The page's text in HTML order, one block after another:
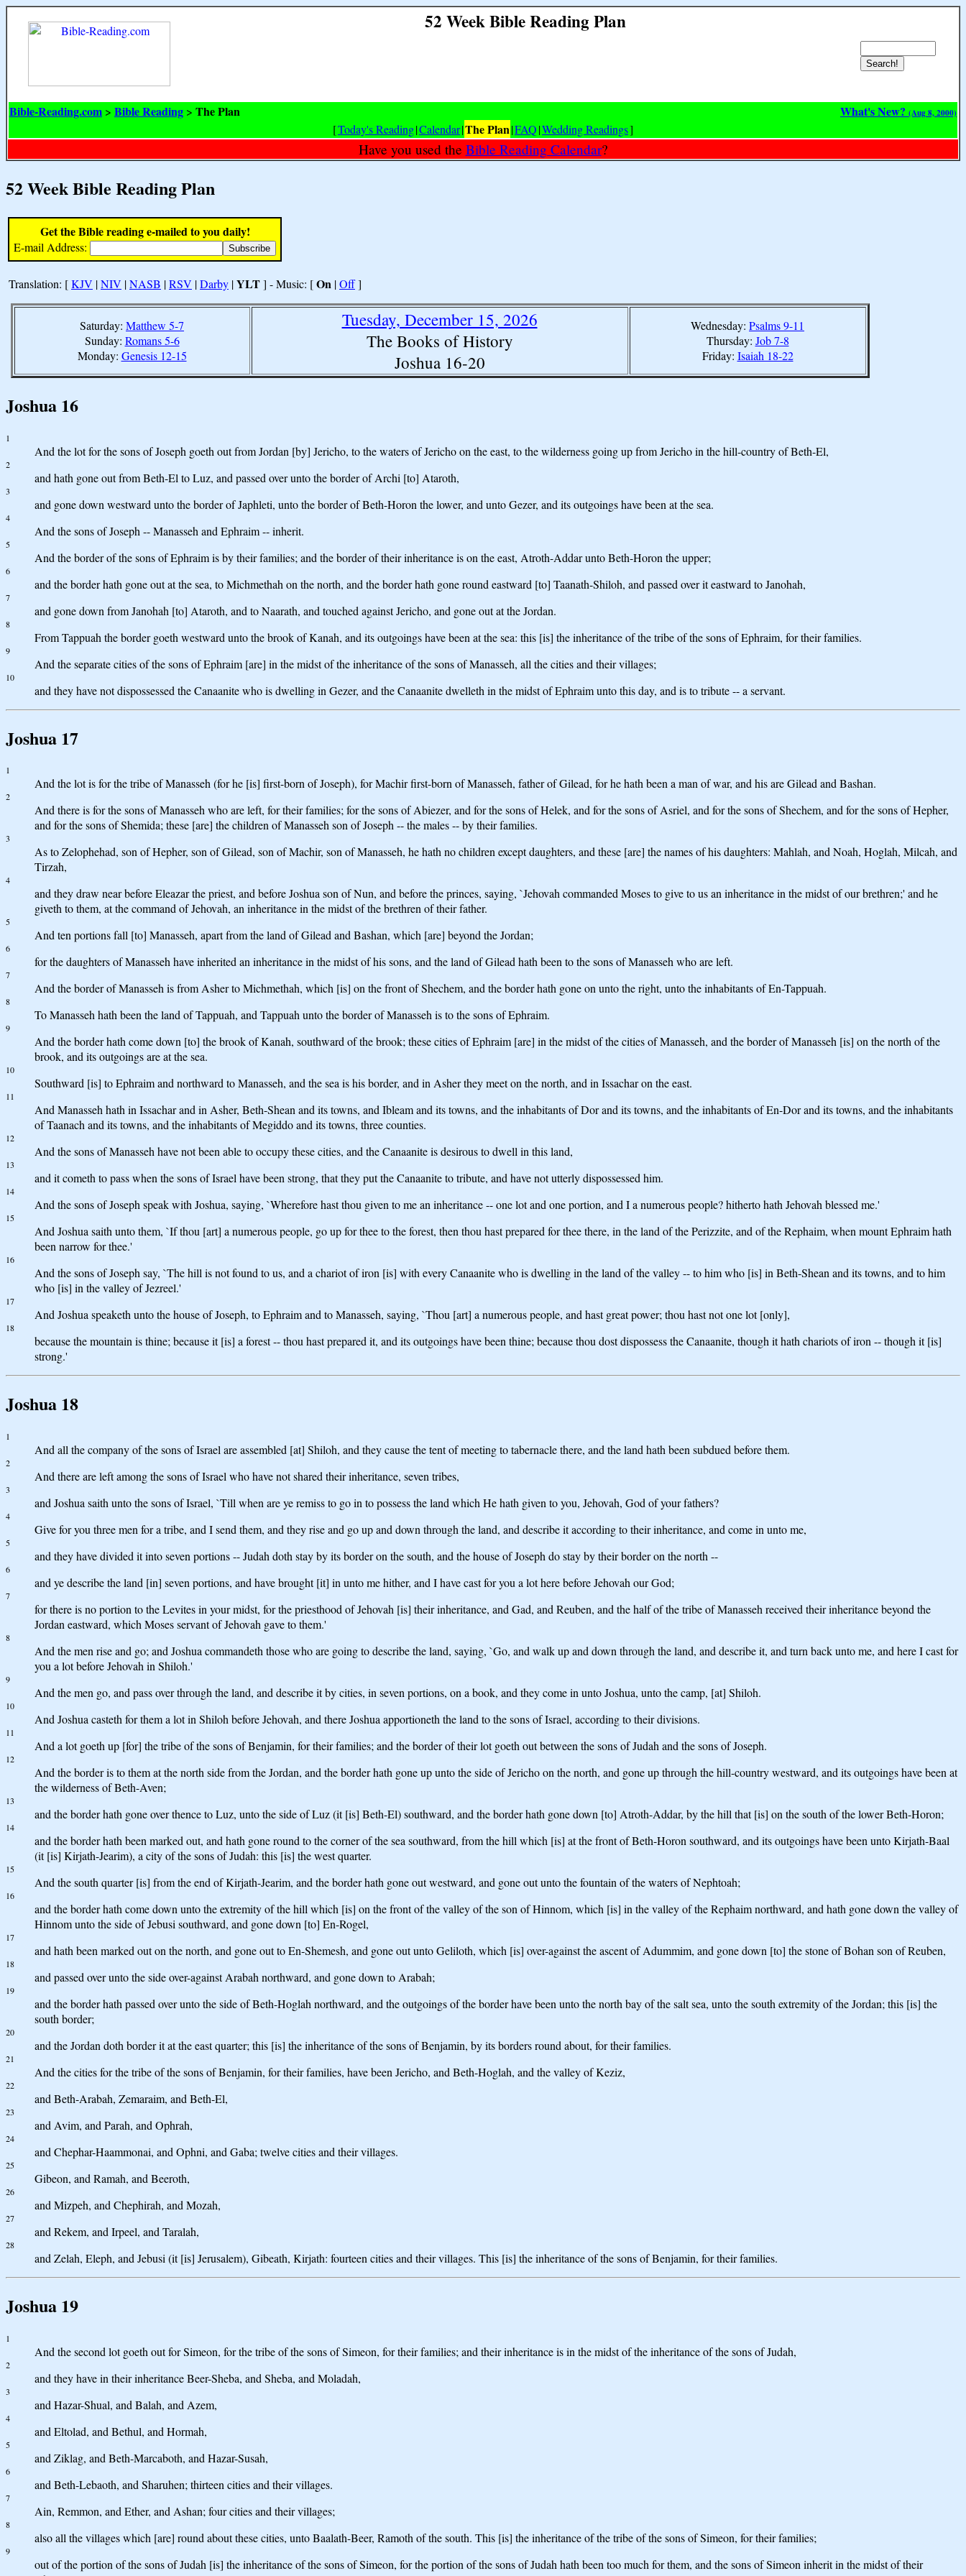
52 Week Bible Reading Plan
Bible-Reading.com > Bible Reading > The Plan What's New? (Aug 8, 2000)
[Today's Reading|Calendar|The Plan|FAQ|Wedding Readings]
Have you used the Bible Reading Calendar?
52 Week Bible Reading Plan
Get the Bible reading e-mailed to you daily!
E-mail Address:
Translation: [KJV |NIV |NASB |RSV |Darby |YLT] - Music: [On |Off]
Saturday: Matthew 5-7
Sunday: Romans 5-6
Monday: Genesis 12-15
Tuesday, December 15, 2026
The Books of History
Joshua 16-20
Wednesday: Psalms 9-11
Thursday: Job 7-8
Friday: Isaiah 18-22
Joshua 16
1
And the lot for the sons of Joseph goeth out from Jordan [by] Jericho, to the waters of Jericho on the east, to the wilderness going up from Jericho in the hill-country of Beth-El,
2
and hath gone out from Beth-El to Luz, and passed over unto the border of Archi [to] Ataroth,
3
and gone down westward unto the border of Japhleti, unto the border of Beth-Horon the lower, and unto Gezer, and its outgoings have been at the sea.
4
And the sons of Joseph -- Manasseh and Ephraim -- inherit.
5
And the border of the sons of Ephraim is by their families; and the border of their inheritance is on the east, Atroth-Addar unto Beth-Horon the upper;
6
and the border hath gone out at the sea, to Michmethah on the north, and the border hath gone round eastward [to] Taanath-Shiloh, and passed over it eastward to Janohah,
7
and gone down from Janohah [to] Ataroth, and to Naarath, and touched against Jericho, and gone out at the Jordan.
8
From Tappuah the border goeth westward unto the brook of Kanah, and its outgoings have been at the sea: this [is] the inheritance of the tribe of the sons of Ephraim, for their families.
9
And the separate cities of the sons of Ephraim [are] in the midst of the inheritance of the sons of Manasseh, all the cities and their villages;
10
and they have not dispossessed the Canaanite who is dwelling in Gezer, and the Canaanite dwelleth in the midst of Ephraim unto this day, and is to tribute -- a servant.
Joshua 17
1
And the lot is for the tribe of Manasseh (for he [is] first-born of Joseph), for Machir first-born of Manasseh, father of Gilead, for he hath been a man of war, and his are Gilead and Bashan.
2
And there is for the sons of Manasseh who are left, for their families; for the sons of Abiezer, and for the sons of Helek, and for the sons of Asriel, and for the sons of Shechem, and for the sons of Hepher,
and for the sons of Shemida; these [are] the children of Manasseh son of Joseph -- the males -- by their families.
3
As to Zelophehad, son of Hepher, son of Gilead, son of Machir, son of Manasseh, he hath no children except daughters, and these [are] the names of his daughters: Mahlah, and Noah, Hoglah, Milcah, and
Tirzah,
4
and they draw near before Eleazar the priest, and before Joshua son of Nun, and before the princes, saying, `Jehovah commanded Moses to give to us an inheritance in the midst of our brethren;' and he
giveth to them, at the command of Jehovah, an inheritance in the midst of the brethren of their father.
5
And ten portions fall [to] Manasseh, apart from the land of Gilead and Bashan, which [are] beyond the Jordan;
6
for the daughters of Manasseh have inherited an inheritance in the midst of his sons, and the land of Gilead hath been to the sons of Manasseh who are left.
7
And the border of Manasseh is from Asher to Michmethah, which [is] on the front of Shechem, and the border hath gone on unto the right, unto the inhabitants of En-Tappuah.
8
To Manasseh hath been the land of Tappuah, and Tappuah unto the border of Manasseh is to the sons of Ephraim.
9
And the border hath come down [to] the brook of Kanah, southward of the brook; these cities of Ephraim [are] in the midst of the cities of Manasseh, and the border of Manasseh [is] on the north of the
brook, and its outgoings are at the sea.
10
Southward [is] to Ephraim and northward to Manasseh, and the sea is his border, and in Asher they meet on the north, and in Issachar on the east.
11
And Manasseh hath in Issachar and in Asher, Beth-Shean and its towns, and Ibleam and its towns, and the inhabitants of Dor and its towns, and the inhabitants of En-Dor and its towns, and the inhabitants
of Taanach and its towns, and the inhabitants of Megiddo and its towns, three counties.
12
And the sons of Manasseh have not been able to occupy these cities, and the Canaanite is desirous to dwell in this land,
13
and it cometh to pass when the sons of Israel have been strong, that they put the Canaanite to tribute, and have not utterly dispossessed him.
14
And the sons of Joseph speak with Joshua, saying, `Wherefore hast thou given to me an inheritance -- one lot and one portion, and I a numerous people? hitherto hath Jehovah blessed me.'
15
And Joshua saith unto them, `If thou [art] a numerous people, go up for thee to the forest, then thou hast prepared for thee there, in the land of the Perizzite, and of the Rephaim, when mount Ephraim hath
been narrow for thee.'
16
And the sons of Joseph say, `The hill is not found to us, and a chariot of iron [is] with every Canaanite who is dwelling in the land of the valley -- to him who [is] in Beth-Shean and its towns, and to him
who [is] in the valley of Jezreel.'
17
And Joshua speaketh unto the house of Joseph, to Ephraim and to Manasseh, saying, `Thou [art] a numerous people, and hast great power; thou hast not one lot [only],
18
because the mountain is thine; because it [is] a forest -- thou hast prepared it, and its outgoings have been thine; because thou dost dispossess the Canaanite, though it hath chariots of iron -- though it [is]
strong.'
Joshua 18
1
And all the company of the sons of Israel are assembled [at] Shiloh, and they cause the tent of meeting to tabernacle there, and the land hath been subdued before them.
2
And there are left among the sons of Israel who have not shared their inheritance, seven tribes,
3
and Joshua saith unto the sons of Israel, `Till when are ye remiss to go in to possess the land which He hath given to you, Jehovah, God of your fathers?
4
Give for you three men for a tribe, and I send them, and they rise and go up and down through the land, and describe it according to their inheritance, and come in unto me,
5
and they have divided it into seven portions -- Judah doth stay by its border on the south, and the house of Joseph do stay by their border on the north --
6
and ye describe the land [in] seven portions, and have brought [it] in unto me hither, and I have cast for you a lot here before Jehovah our God;
7
for there is no portion to the Levites in your midst, for the priesthood of Jehovah [is] their inheritance, and Gad, and Reuben, and the half of the tribe of Manasseh received their inheritance beyond the
Jordan eastward, which Moses servant of Jehovah gave to them.'
8
And the men rise and go; and Joshua commandeth those who are going to describe the land, saying, `Go, and walk up and down through the land, and describe it, and turn back unto me, and here I cast for
you a lot before Jehovah in Shiloh.'
9
And the men go, and pass over through the land, and describe it by cities, in seven portions, on a book, and they come in unto Joshua, unto the camp, [at] Shiloh.
10
And Joshua casteth for them a lot in Shiloh before Jehovah, and there Joshua apportioneth the land to the sons of Israel, according to their divisions.
11
And a lot goeth up [for] the tribe of the sons of Benjamin, for their families; and the border of their lot goeth out between the sons of Judah and the sons of Joseph.
12
And the border is to them at the north side from the Jordan, and the border hath gone up unto the side of Jericho on the north, and gone up through the hill-country westward, and its outgoings have been at
the wilderness of Beth-Aven;
13
and the border hath gone over thence to Luz, unto the side of Luz (it [is] Beth-El) southward, and the border hath gone down [to] Atroth-Addar, by the hill that [is] on the south of the lower Beth-Horon;
14
and the border hath been marked out, and hath gone round to the corner of the sea southward, from the hill which [is] at the front of Beth-Horon southward, and its outgoings have been unto Kirjath-Baal
(it [is] Kirjath-Jearim), a city of the sons of Judah: this [is] the west quarter.
15
And the south quarter [is] from the end of Kirjath-Jearim, and the border hath gone out westward, and gone out unto the fountain of the waters of Nephtoah;
16
and the border hath come down unto the extremity of the hill which [is] on the front of the valley of the son of Hinnom, which [is] in the valley of the Rephaim northward, and hath gone down the valley of
Hinnom unto the side of Jebusi southward, and gone down [to] En-Rogel,
17
and hath been marked out on the north, and gone out to En-Shemesh, and gone out unto Geliloth, which [is] over-against the ascent of Adummim, and gone down [to] the stone of Bohan son of Reuben,
18
and passed over unto the side over-against Arabah northward, and gone down to Arabah;
19
and the border hath passed over unto the side of Beth-Hoglah northward, and the outgoings of the border have been unto the north bay of the salt sea, unto the south extremity of the Jordan; this [is] the
south border;
20
and the Jordan doth border it at the east quarter; this [is] the inheritance of the sons of Benjamin, by its borders round about, for their families.
21
And the cities for the tribe of the sons of Benjamin, for their families, have been Jericho, and Beth-Hoglah, and the valley of Keziz,
22
and Beth-Arabah, Zemaraim, and Beth-El,
23
and Avim, and Parah, and Ophrah,
24
and Chephar-Haammonai, and Ophni, and Gaba; twelve cities and their villages.
25
Gibeon, and Ramah, and Beeroth,
26
and Mizpeh, and Chephirah, and Mozah,
27
and Rekem, and Irpeel, and Taralah,
28
and Zelah, Eleph, and Jebusi (it [is] Jerusalem), Gibeath, Kirjath: fourteen cities and their villages. This [is] the inheritance of the sons of Benjamin, for their families.
Joshua 19
1
And the second lot goeth out for Simeon, for the tribe of the sons of Simeon, for their families; and their inheritance is in the midst of the inheritance of the sons of Judah,
2
and they have in their inheritance Beer-Sheba, and Sheba, and Moladah,
3
and Hazar-Shual, and Balah, and Azem,
4
and Eltolad, and Bethul, and Hormah,
5
and Ziklag, and Beth-Marcaboth, and Hazar-Susah,
6
and Beth-Lebaoth, and Sharuhen; thirteen cities and their villages.
7
Ain, Remmon, and Ether, and Ashan; four cities and their villages;
8
also all the villages which [are] round about these cities, unto Baalath-Beer, Ramoth of the south. This [is] the inheritance of the tribe of the sons of Simeon, for their families;
9
out of the portion of the sons of Judah [is] the inheritance of the sons of Simeon, for the portion of the sons of Judah hath been too much for them, and the sons of Simeon inherit in the midst of their